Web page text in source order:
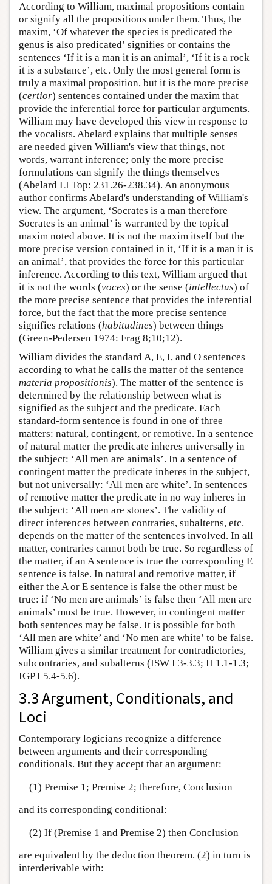
According to William, maximal propositions contain
or signify all the propositions under them. Thus, the
maxim, ‘Of whatever the species is predicated the
genus is also predicated’ signifies or contains the
sentences ‘If it is a man it is an animal’, ‘If it is a rock
it is a substance’, etc. Only the most general form is
truly a maximal proposition, but it is the more precise
(certior) sentences contained under the maxim that
provide the inferential force for particular arguments.
William may have developed this view in response to
the vocalists. Abelard explains that multiple senses
are needed given William's view that things, not
words, warrant inference; only the more precise
formulations can signify the things themselves
(Abelard LI Top: 231.26-238.34). An anonymous
author confirms Abelard's understanding of William's
view. The argument, ‘Socrates is a man therefore
Socrates is an animal’ is warranted by the topical
maxim noted above. It is not the maxim itself but the
more precise version contained in it, ‘If it is a man it is
an animal’, that provides the force for this particular
inference. According to this text, William argued that
it is not the words (voces) or the sense (intellectus) of
the more precise sentence that provides the inferential
force, but the fact that the more precise sentence
signifies relations (habitudines) between things
(Green-Pedersen 1974: Frag 8;10;12).
William divides the standard A, E, I, and O sentences
according to what he calls the matter of the sentence
materia propositionis). The matter of the sentence is
determined by the relationship between what is
signified as the subject and the predicate. Each
standard-form sentence is found in one of three
matters: natural, contingent, or remotive. In a sentence
of natural matter the predicate inheres universally in
the subject: ‘All men are animals’. In a sentence of
contingent matter the predicate inheres in the subject,
but not universally: ‘All men are white’. In sentences
of remotive matter the predicate in no way inheres in
the subject: ‘All men are stones’. The validity of
direct inferences between contraries, subalterns, etc.
depends on the matter of the sentences involved. In all
matter, contraries cannot both be true. So regardless of
the matter, if an A sentence is true the corresponding E
sentence is false. In natural and remotive matter, if
either the A or E sentence is false the other must be
true: if ‘No men are animals’ is false then ‘All men are
animals’ must be true. However, in contingent matter
both sentences may be false. It is possible for both
‘All men are white’ and ‘No men are white’ to be false.
William gives a similar treatment for contradictories,
subcontraries, and subalterns (ISW I 3-3.3; II 1.1-1.3;
IGP I 5.4-5.6).
3.3 Argument, Conditionals, and
Loci
Contemporary logicians recognize a difference
between arguments and their corresponding
conditionals. But they accept that an argument:
(1) Premise 1; Premise 2; therefore, Conclusion
and its corresponding conditional:
(2) If (Premise 1 and Premise 2) then Conclusion
are equivalent by the deduction theorem. (2) in turn is
interderivable with: